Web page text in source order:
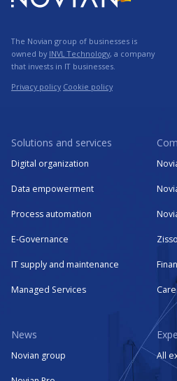
The Novian group of businesses is
owned by INVL Technology, a company
that invests in IT businesses.
Privacy policy Cookie policy
Solutions and services
Digital organization
Data empowerment
Process automation
E-Governance
IT supply and maintenance
Managed Services
News
Novian group All